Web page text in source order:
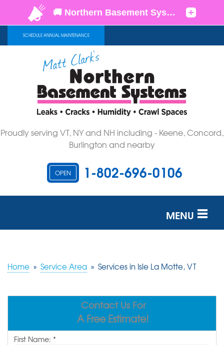
SCHEDULE ANNUAL MAINTENANCE
Proudly serving VT, NY and NH including - Keene, Concord,
Burlington and nearby
OPEN 1-802-696-0106
MENU
OUR WORK
SERVICE AREA
Home » Service Area » Services in Isle La Motte, VT
Contact Us For
A Free Estimate!
First Name: *